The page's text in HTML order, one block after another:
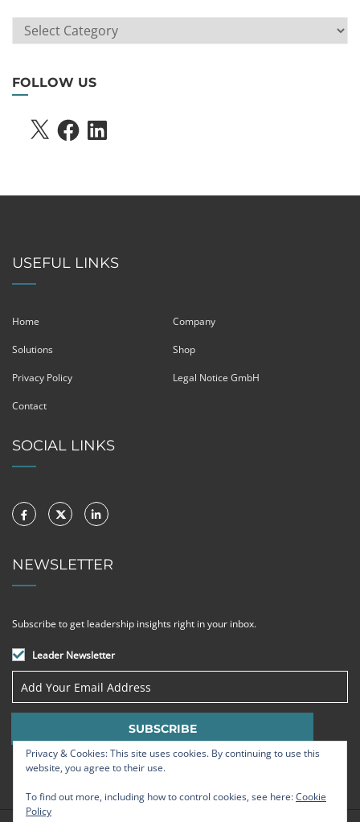
ARTICLE
SEARCH
FOLLOW US
X FACEBOOKLINKEDIN
USEFUL LINKS
Home Company
Solutions Shop
Privacy Policy Legal Notice GmbH
Contact
SOCIAL LINKS
NEWSLETTER
Subscribe to get leadership insights right in your inbox.
Leader Newsletter
Privacy & Cookies: This site uses cookies. By continuing to use this
website, you agree to their use.
To find out more, including how to control cookies, see here:Cookie
Policy